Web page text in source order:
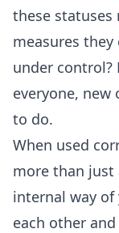
these statuses
measures
under control?
everyone, new
to do.
When used
more than
internal way
each other